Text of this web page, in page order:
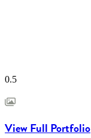
View Full Portfolio